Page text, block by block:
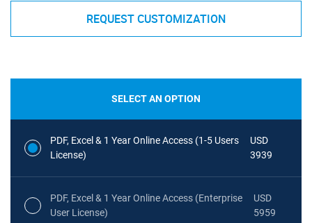
REQUEST CUSTOMIZATION
SELECT AN OPTION
PDF, Excel & 1 Year Online Access (1-5 Users
License)
USD
3939
PDF, Excel & 1 Year Online Access (Enterprise
User License)
USD
5959